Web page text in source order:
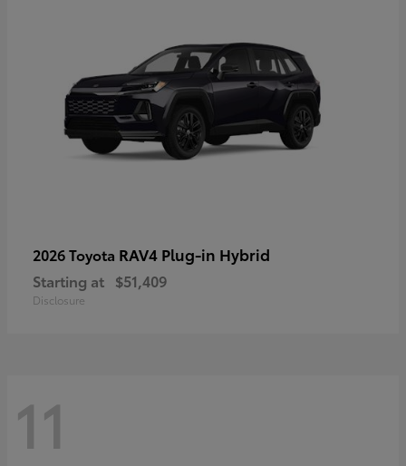
2026 Toyota RAV4 Plug-in Hybrid
Starting at $51,409
Disclosure
11